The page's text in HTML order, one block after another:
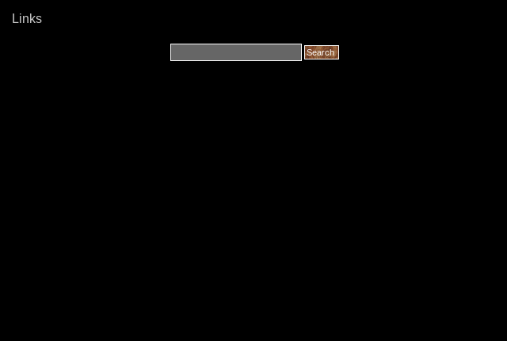
Links